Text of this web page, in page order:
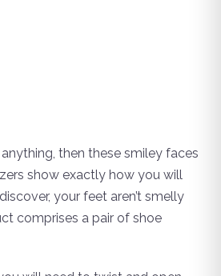
then these smiley faces
show exactly how you will
your feet aren’t smelly
comprises a pair of shoe